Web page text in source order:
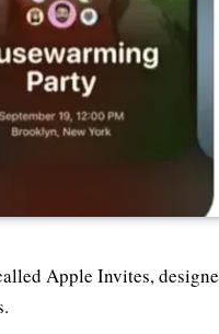
Apple Invites,